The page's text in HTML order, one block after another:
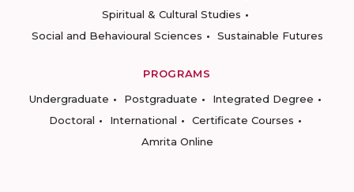
Spiritual & Cultural Studies
Social and Behavioural Sciences
Sustainable Futures
PROGRAMS
Undergraduate
Postgraduate
Integrated Degree
Doctoral
International
Certificate Courses
Amrita Online